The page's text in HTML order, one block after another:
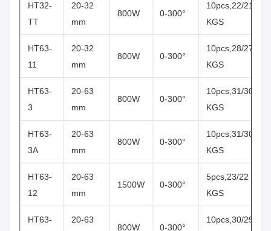
HT32-
TT
20-32
mm
800W 0-300°
10pcs,22/21
KGS
HT63-
11
20-32
mm
800W 0-300°
10pcs,28/27
KGS
HT63-
3
20-63
mm
800W 0-300°
10pcs,31/30
KGS
HT63-
3A
20-63
mm
800W 0-300°
10pcs,31/30
KGS
HT63-
12
20-63
mm
1500W 0-300°
5pcs,23/22
KGS
HT63-
20-63
800W
0-300°
10pcs,30/29